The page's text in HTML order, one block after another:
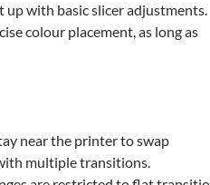
up with basic slicer adjustments.
colour placement, as long as
near the printer to swap
multiple transitions.